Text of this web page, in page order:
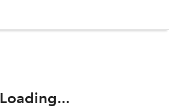
(02) 4218 3675
Loading...